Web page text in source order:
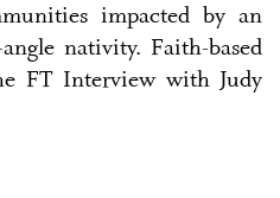
impacted by an
nativity. Faith-based
FT Interview with Judy